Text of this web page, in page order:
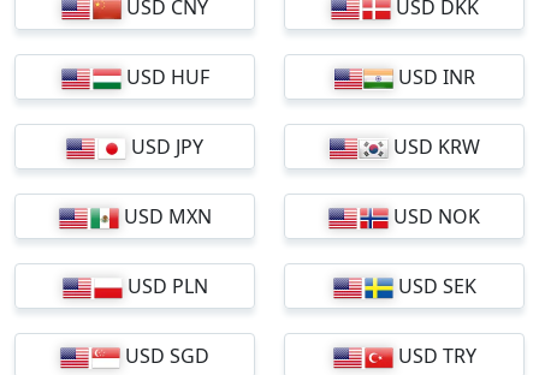
USD CNY USD DKK
USD HUF USD INR
USD JPY USD KRW
USD MXN USD NOK
USD PLN USD SEK
USD SGD USD TRY